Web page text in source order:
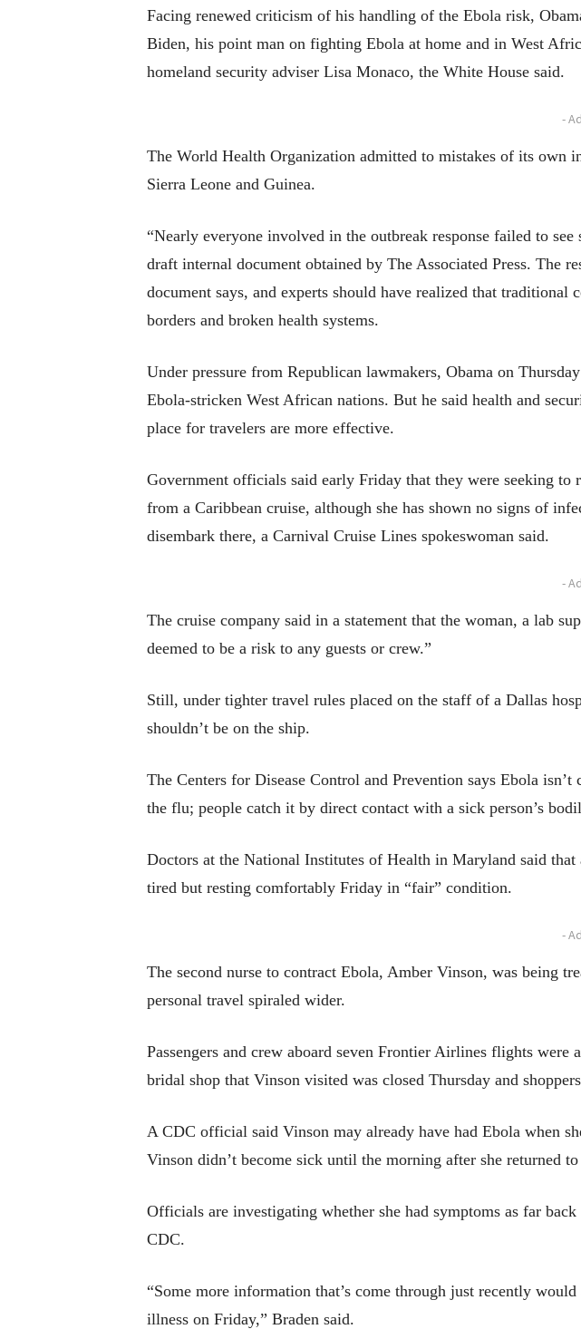
Facing renewed criticism of his handling of the Ebola risk,
Biden, his point man on fighting Ebola at home and in West
homeland security adviser Lisa Monaco, the White House said.
-
The World Health Organization admitted to mistakes of its
Sierra Leone and Guinea.
“Nearly everyone involved in the outbreak response failed to
draft internal document obtained by The Associated Press. The
document says, and experts should have realized that
borders and broken health systems.
Under pressure from Republican lawmakers, Obama on
Ebola-stricken West African nations. But he said health and
place for travelers are more effective.
Government officials said early Friday that they were seeking to
from a Caribbean cruise, although she has shown no signs of
disembark there, a Carnival Cruise Lines spokeswoman said.
-
The cruise company said in a statement that the woman, a lab
deemed to be a risk to any guests or crew.”
Still, under tighter travel rules placed on the staff of a Dallas
shouldn’t be on the ship.
The Centers for Disease Control and Prevention says Ebola
the flu; people catch it by direct contact with a sick person’s
Doctors at the National Institutes of Health in Maryland said
tired but resting comfortably Friday in “fair” condition.
-
The second nurse to contract Ebola, Amber Vinson, was being
personal travel spiraled wider.
Passengers and crew aboard seven Frontier Airlines flights
bridal shop that Vinson visited was closed Thursday and
A CDC official said Vinson may already have had Ebola when
Vinson didn’t become sick until the morning after she returned
Officials are investigating whether she had symptoms as far
CDC.
“Some more information that’s come through just recently
illness on Friday,” Braden said.